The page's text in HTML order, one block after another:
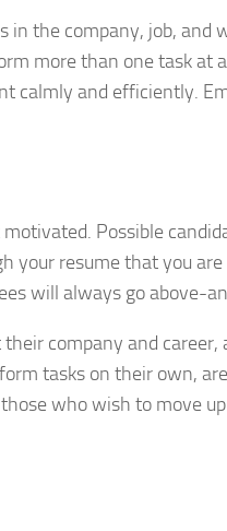
the company, job, and
more than one task at
calmly and efficiently.
Possible
your resume that you
will always go above-
company and
tasks on their own,
who wish to move